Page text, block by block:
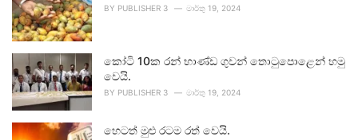
BY PUBLISHER 3 මාර්තු 19, 2024
කෝටි 10ක රන් භාණ්ඩ ගුවන් තොටුපොළෙන් හමු
වෙයි.
BY PUBLISHER 3 මාර්තු 19, 2024
හෙටත් මුළු රටම රත් වෙයි.